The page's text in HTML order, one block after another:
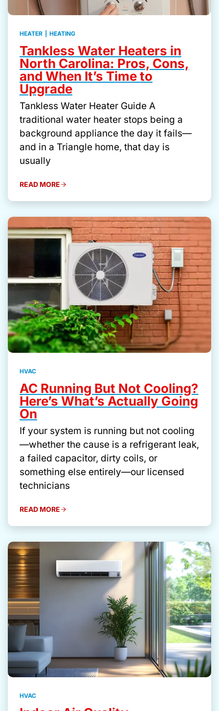
HEATER HEATING
Tankless Water Heaters in
North Carolina: Pros, Cons,
and When It’s Time to
Upgrade
Tankless Water Heater Guide A
traditional water heater stops being a
background appliance the day it fails—
and in a Triangle home, that day is
usually
READ MORE
HVAC
AC Running But Not Cooling?
Here’s What’s Actually Going
On
If your system is running but not cooling
—whether the cause is a refrigerant leak,
a failed capacitor, dirty coils, or
something else entirely—our licensed
technicians
READ MORE
HVAC